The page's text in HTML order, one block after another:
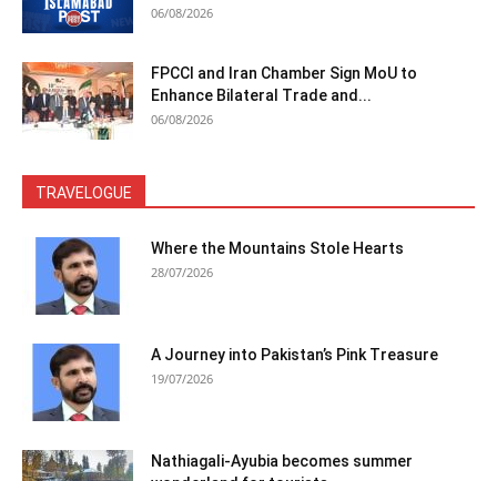
06/08/2026
FPCCI and Iran Chamber Sign MoU to
Enhance Bilateral Trade and...
06/08/2026
TRAVELOGUE
Where the Mountains Stole Hearts
28/07/2026
A Journey into Pakistan’s Pink Treasure
19/07/2026
Nathiagali-Ayubia becomes summer